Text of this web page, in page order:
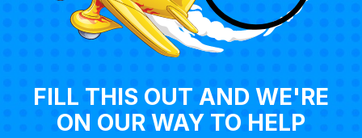
FILL THIS OUT AND WE'RE
ON OUR WAY TO HELP